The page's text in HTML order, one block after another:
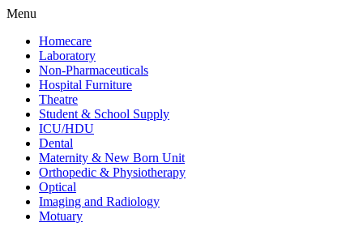
Menu
Homecare
Laboratory
Non-Pharmaceuticals
Hospital Furniture
Theatre
Student & School Supply
ICU/HDU
Dental
Maternity & New Born Unit
Orthopedic & Physiotherapy
Optical
Imaging and Radiology
Motuary